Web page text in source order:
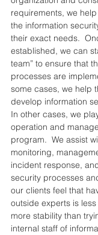
requirements, we
the information
their exact needs.
established, we can
team” to ensure that
processes are
some cases, we help
develop information
In other cases, we
operation and
program.  We assist
monitoring,
incident response,
security processes
our clients feel that
outside experts is
more stability than
internal staff of